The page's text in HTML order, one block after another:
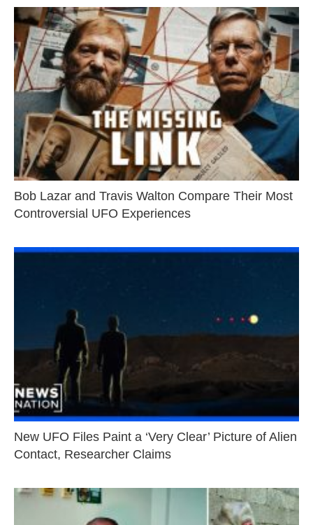
Bob Lazar and Travis Walton Compare Their Most
Controversial UFO Experiences
New UFO Files Paint a ‘Very Clear’ Picture of Alien
Contact, Researcher Claims